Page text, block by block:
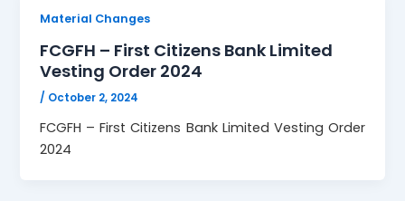
Material Changes
FCGFH – First Citizens Bank Limited
Vesting Order 2024
/ October 2, 2024
FCGFH – First Citizens Bank Limited Vesting Order
2024